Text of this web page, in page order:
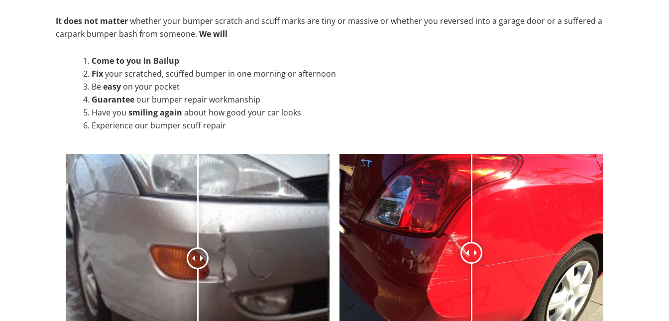
It does not matterwhether your bumper scratch and scuff marks are tiny or massive or whether you reversed into a garage door or a suffered a
carpark bumper bash from someone. We will
Come to you in Bailup
Fixyour scratched, scuffed bumper in one morning or afternoon
Beeasy on your pocket
Guarantee our bumper repair workmanship
Have you smiling again about how good your car looks
Experience our bumper scuff repair